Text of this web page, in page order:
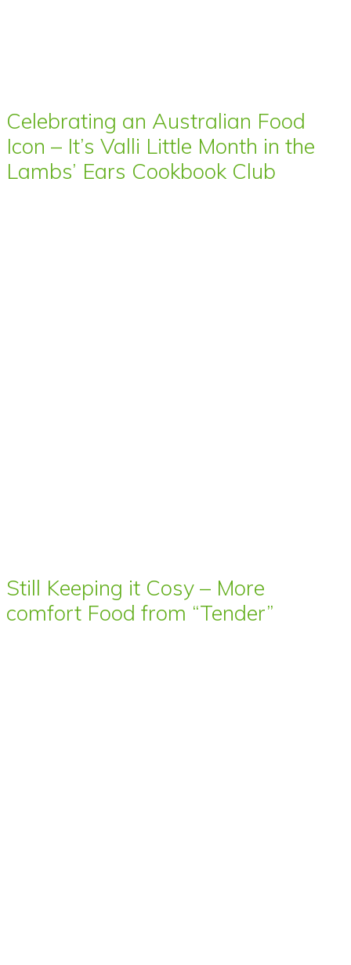
Celebrating an Australian Food
Icon – It’s Valli Little Month in the
Lambs’ Ears Cookbook Club
Still Keeping it Cosy – More
comfort Food from “Tender”